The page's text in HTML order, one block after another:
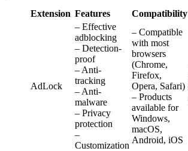
Extension Features Compatibility
AdLock
– Effective
adblocking
– Detection-
proof
– Anti-
tracking
– Anti-
malware
– Privacy
protection
–
Customization
– Compatible
with most
browsers
(Chrome,
Firefox,
Opera, Safari)
– Products
available for
Windows,
macOS,
Android, iOS